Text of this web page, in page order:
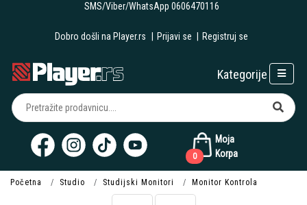
SMS/Viber/WhatsApp 0606470116
Dobro došli na Player.rs Prijavi se Registruj se
Moja
Korpa
0
Kategorije
Početna Studio Studijski Monitori Monitor Kontrola